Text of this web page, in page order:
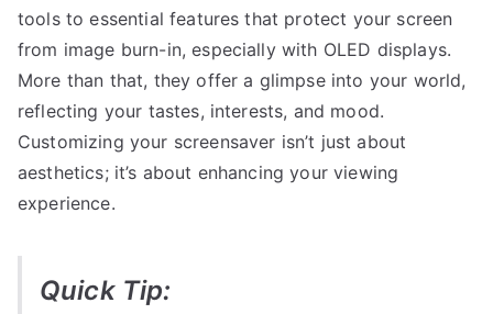
tools to essential features that protect your screen
from image burn-in, especially with OLED displays.
More than that, they offer a glimpse into your world,
reflecting your tastes, interests, and mood.
Customizing your screensaver isn’t just about
aesthetics; it’s about enhancing your viewing
experience.
Quick Tip: